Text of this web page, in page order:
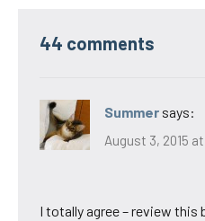
44 comments
Summer says:
August 3, 2015
I totally agree – review this